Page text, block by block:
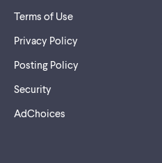
Terms of Use
Privacy Policy
Posting Policy
Security
AdChoices